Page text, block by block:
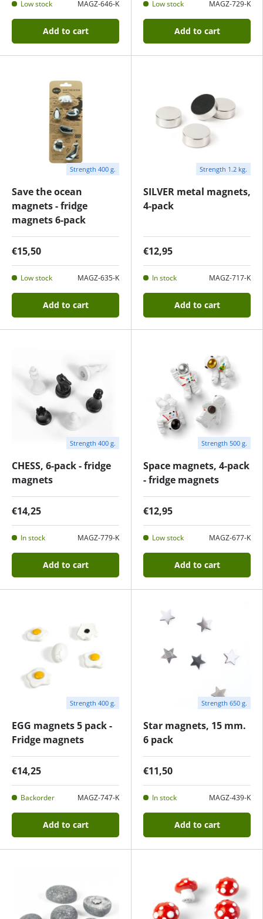
Low stock MAGZ-646-K
Add to cart
Low stock MAGZ-729-K
Add to cart
Strength 400 g.
Save the ocean
magnets - fridge
magnets 6-pack
€15,50
Low stock MAGZ-635-K
Add to cart
Strength 1.2 kg.
SILVER metal magnets,
4-pack
€12,95
In stock MAGZ-717-K
Add to cart
Strength 400 g.
CHESS, 6-pack - fridge
magnets
€14,25
In stock MAGZ-779-K
Add to cart
Strength 500 g.
Space magnets, 4-pack
- fridge magnets
€12,95
Low stock MAGZ-677-K
Add to cart
Strength 400 g.
EGG magnets 5 pack -
Fridge magnets
€14,25
Backorder MAGZ-747-K
Add to cart
Strength 650 g.
Star magnets, 15 mm.
6 pack
€11,50
In stock MAGZ-439-K
Add to cart